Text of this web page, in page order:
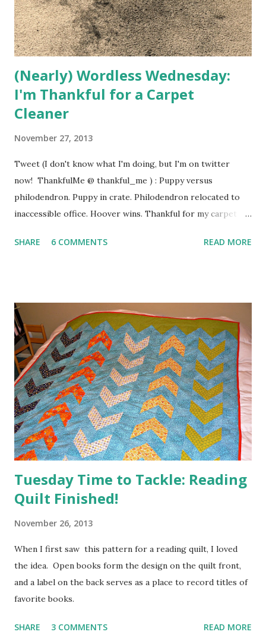
(Nearly) Wordless Wednesday:
I'm Thankful for a Carpet
Cleaner
November 27, 2013
Tweet (I don't know what I'm doing, but I'm on twitter
now! ThankfulMe @ thankful_me ) : Puppy versus
philodendron. Puppy in crate. Philodendron relocated to
inaccessible office. Hoover wins. Thankful for my carpet
carpet cleaners.
SHARE 6 COMMENTS READ MORE
Tuesday Time to Tackle: Reading
Quilt Finished!
November 26, 2013
When I first saw this pattern for a reading quilt, I loved
the idea. Open books form the design on the quilt front,
and a label on the back serves as a place to record titles of
favorite books.
SHARE 3 COMMENTS READ MORE